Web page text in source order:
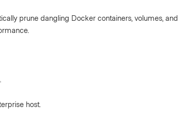
prune dangling Docker containers, volumes, and
host.